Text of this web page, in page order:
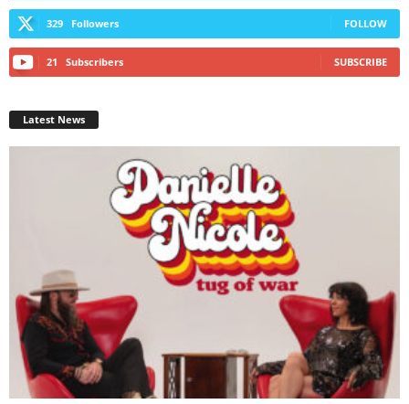
329 Followers FOLLOW
21 Subscribers SUBSCRIBE
Latest News